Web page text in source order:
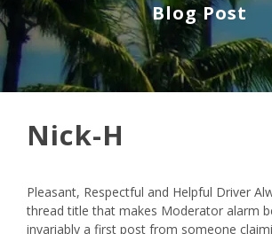
Blog Post
Nick-H
Pleasant, Respectful and Helpful Driver
thread title that makes Moderator alarm
invariably a first post from someone